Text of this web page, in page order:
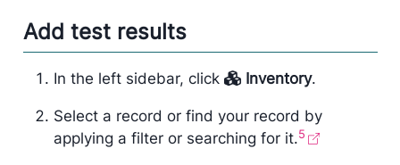
Add test results
In the left sidebar, click Inventory.
Select a record or find your record by
applying a filter or searching for it.5